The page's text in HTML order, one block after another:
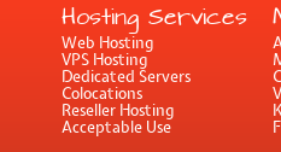
Hosting Services
Web Hosting
VPS Hosting
Dedicated Servers
Colocations
Reseller Hosting
Acceptable Use